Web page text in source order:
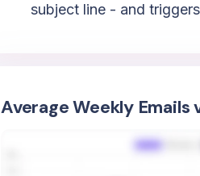
subject line - and
Average Weekly Emails